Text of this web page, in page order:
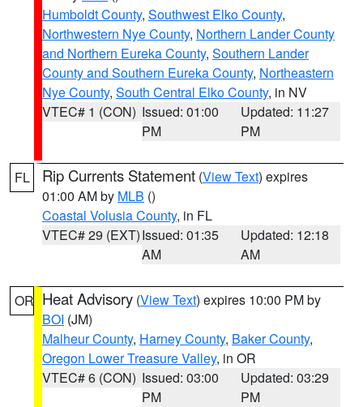
Humboldt County, Southwest Elko County,
Northwestern Nye County, Northern Lander County
and Northern Eureka County, Southern Lander
County and Southern Eureka County, Northeastern
Nye County, South Central Elko County, in NV
VTEC# 1 (CON) Issued: 01:00
PM
Updated: 11:27
PM
FL Rip Currents Statement (View Text) expires
01:00 AM by MLB ()
Coastal Volusia County, in FL
VTEC# 29 (EXT)Issued: 01:35
AM
Updated: 12:18
AM
OR Heat Advisory (View Text) expires 10:00 PM by
BOI (JM)
Malheur County, Harney County, Baker County,
Oregon Lower Treasure Valley, in OR
VTEC# 6 (CON) Issued: 03:00
PM
Updated: 03:29
PM